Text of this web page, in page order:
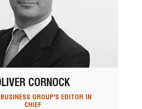
CORNOCK
GROUP'S EDITOR IN
CHIEF